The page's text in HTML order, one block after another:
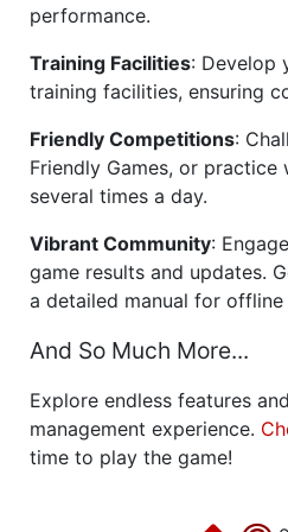
performance.
Training Facilities: Develop
training facilities, ensuring
Friendly Competitions:
Friendly Games, or
several times a day.
Vibrant Community:
game results and updates.
a detailed manual for offline
And So Much More...
Explore endless features
management experience.
time to play the game!